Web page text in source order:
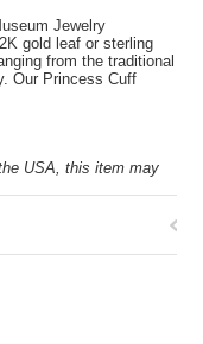
Jewelry
gold leaf or sterling
from the traditional
Our Princess Cuff
USA, this item may